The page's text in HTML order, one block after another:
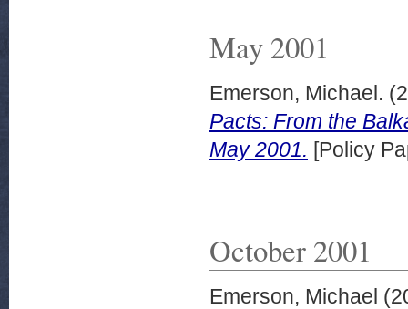
May 2001
Emerson, Michael.
Pacts: From the
May 2001. [Policy
October 2001
Emerson, Michael